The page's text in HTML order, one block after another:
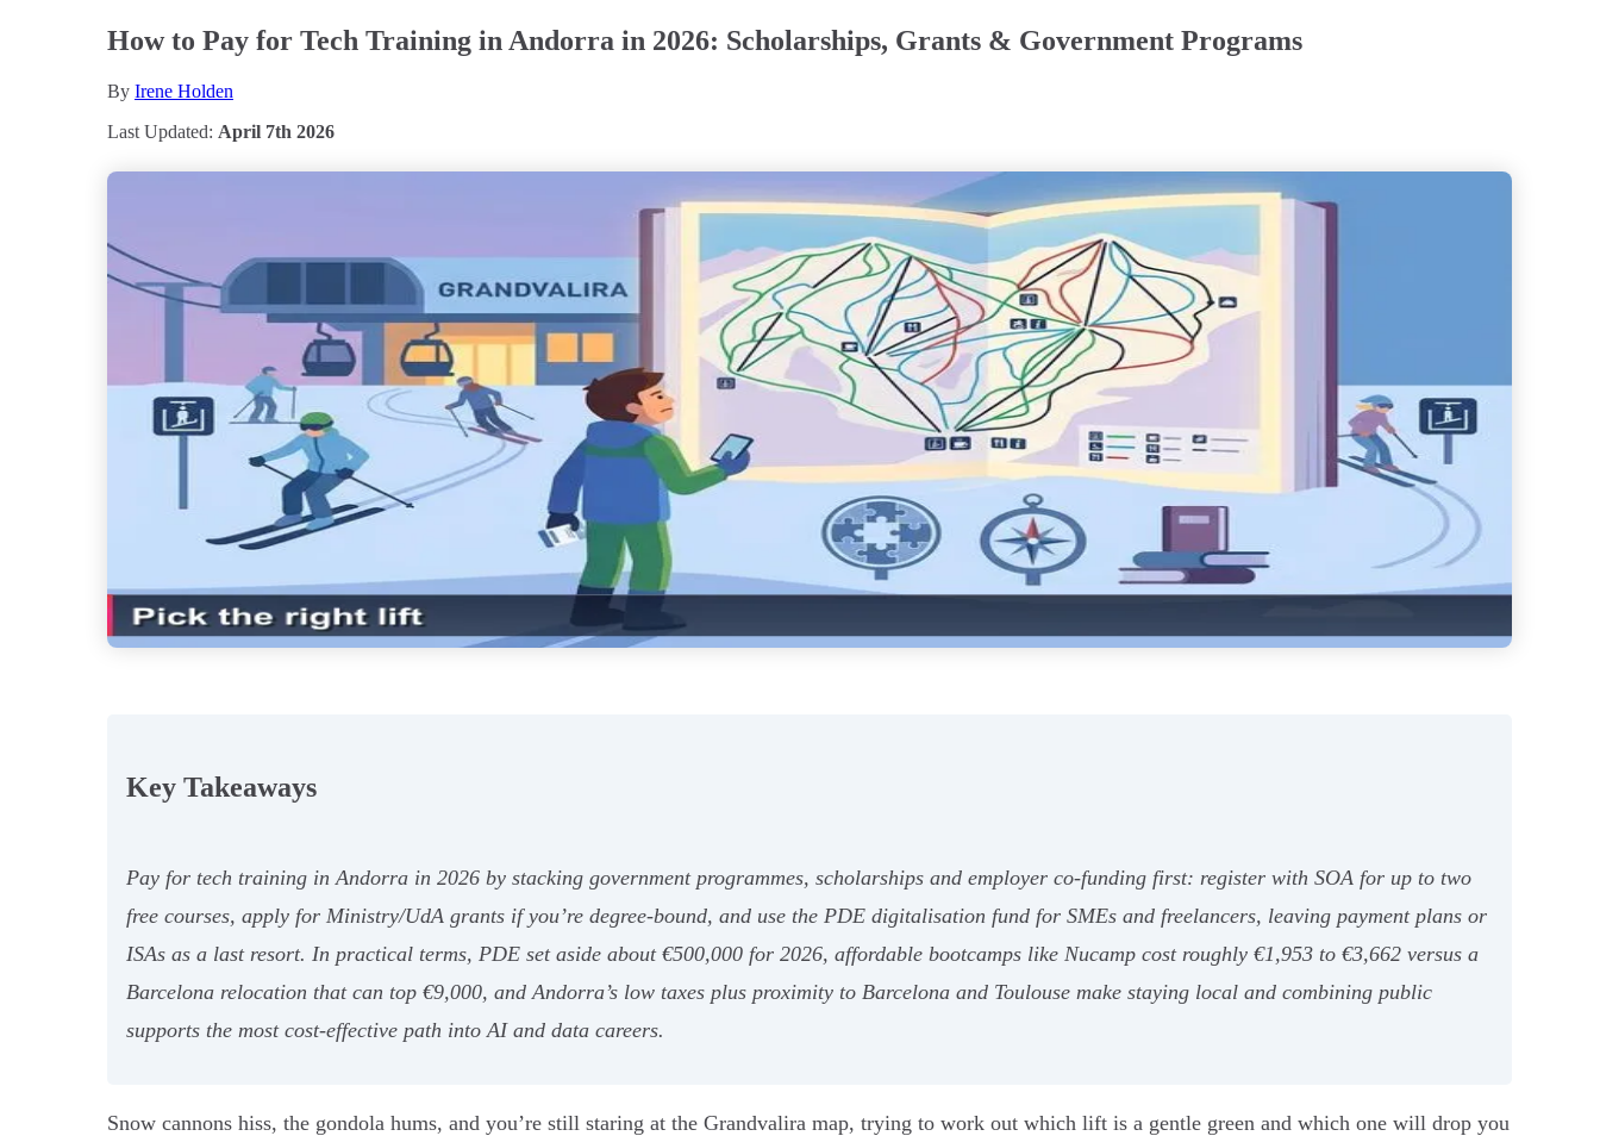
How to Pay for Tech Training in Andorra in 2026: Scholarships, Grants & Government Programs
By Irene Holden
Last Updated: April 7th 2026
Key Takeaways
Pay for tech training in Andorra in 2026 by stacking government programmes, scholarships and employer co-funding first: register with SOA for up to two
free courses, apply for Ministry/UdA grants if you’re degree-bound, and use the PDE digitalisation fund for SMEs and freelancers, leaving payment plans or
ISAs as a last resort. In practical terms, PDE set aside about €500,000 for 2026, affordable bootcamps like Nucamp cost roughly €1,953 to €3,662 versus a
Barcelona relocation that can top €9,000, and Andorra’s low taxes plus proximity to Barcelona and Toulouse make staying local and combining public
supports the most cost-effective path into AI and data careers.
Snow cannons hiss, the gondola hums, and you’re still staring at the Grandvalira map, trying to work out which lift is a gentle green and which one will drop you